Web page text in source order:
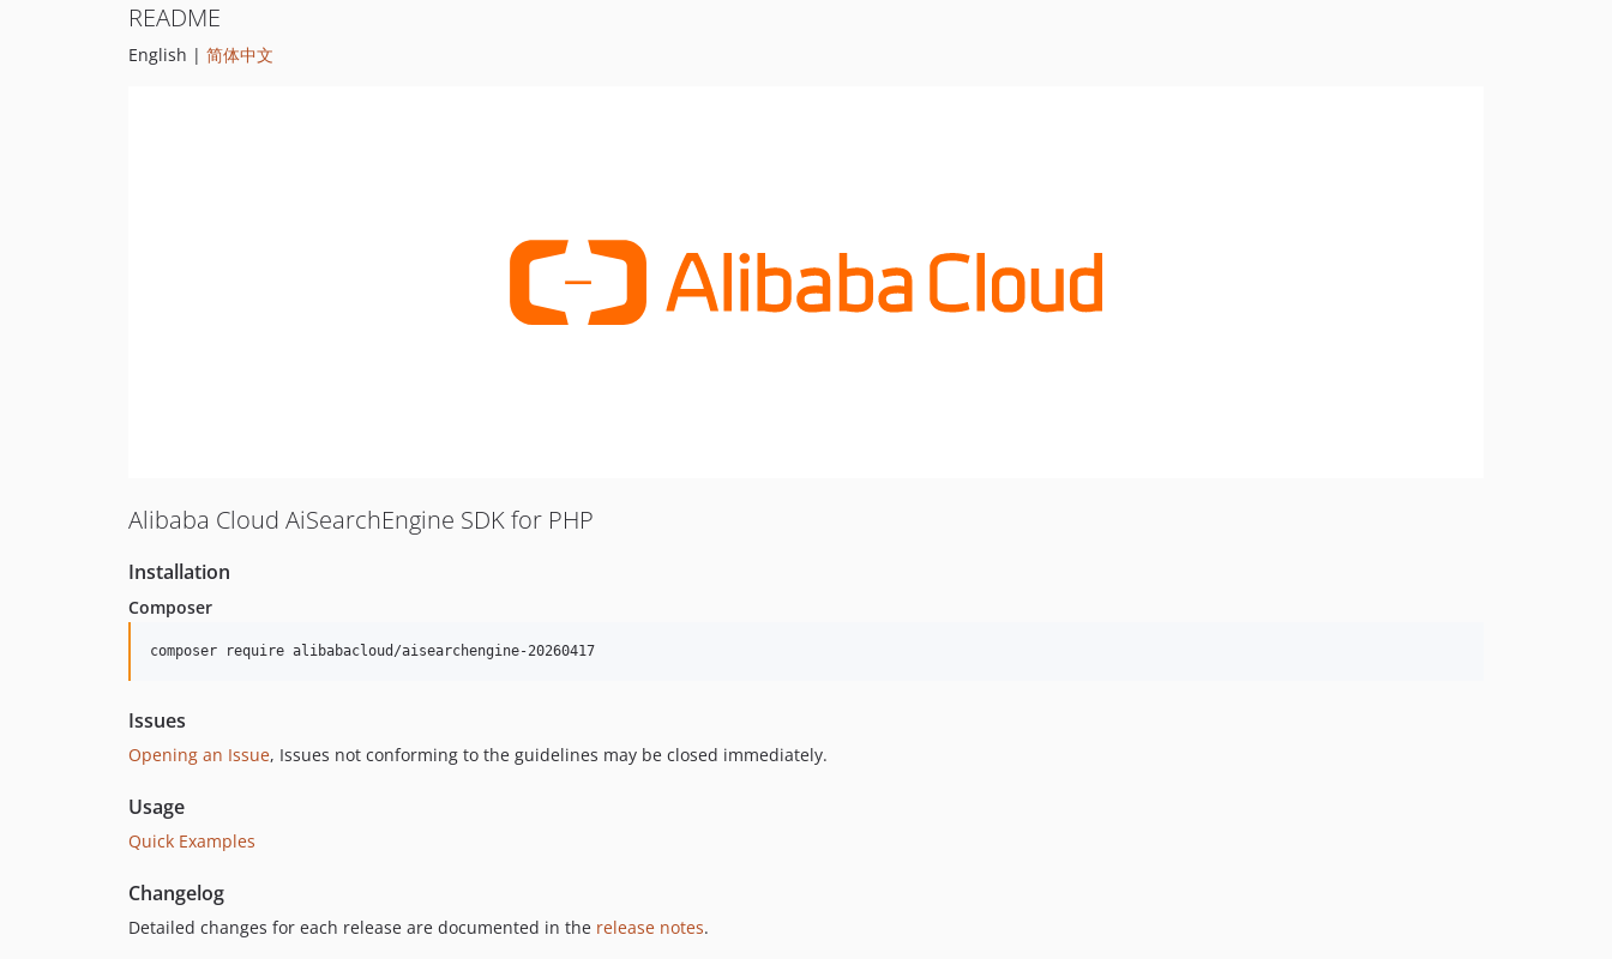
README
English | 简体中文
Alibaba Cloud AiSearchEngine SDK for PHP
Installation
Composer
composer require alibabacloud/aisearchengine-20260417
Issues
Opening an Issue, Issues not conforming to the guidelines may be closed immediately.
Usage
Quick Examples
Changelog
Detailed changes for each release are documented in the release notes.